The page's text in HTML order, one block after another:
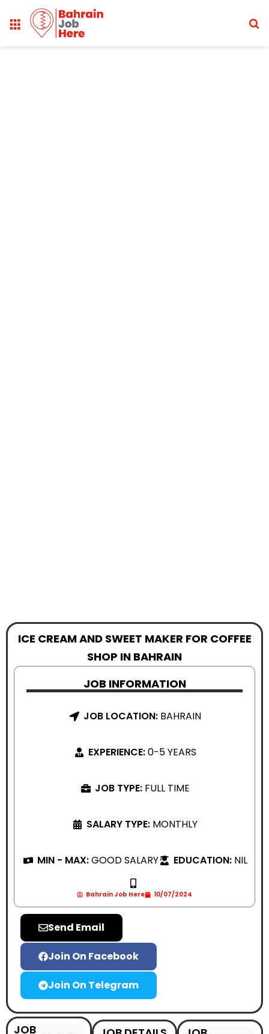
ICE CREAM AND SWEET MAKER FOR COFFEE
SHOP IN BAHRAIN
JOB INFORMATION
JOB LOCATION: BAHRAIN
EXPERIENCE:0-5 YEARS
JOB TYPE: FULL TIME
SALARY TYPE: MONTHLY
MIN - MAX:GOOD SALARY EDUCATION: NIL
Bahrain Job Here 10/07/2024
Send Email
Join On Facebook
Join On Telegram
JOB